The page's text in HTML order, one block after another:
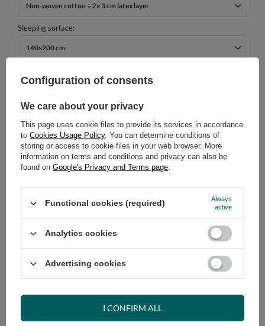
Non-woven cotton + 2x 3 cm latex layer
Sleeping surface
140x200 cm
739,00 € incl. VAT/pcs.
Select quantity
Shipmenton Monday (17.08)
Cheap and fast delivery
RECOMMENDED
Configuration of consents
We care about your privacy
This page uses cookie files to provide its services in accordance
to Cookies Usage Policy. You can determine conditions of
storing or access to cookie files in your web browser. More
information on terms and conditions and privacy can also be
found on Google's Privacy and Terms page.
Functional cookies (required)
Always
active
Analytics cookies
Advertising cookies
I CONFIRM ALL